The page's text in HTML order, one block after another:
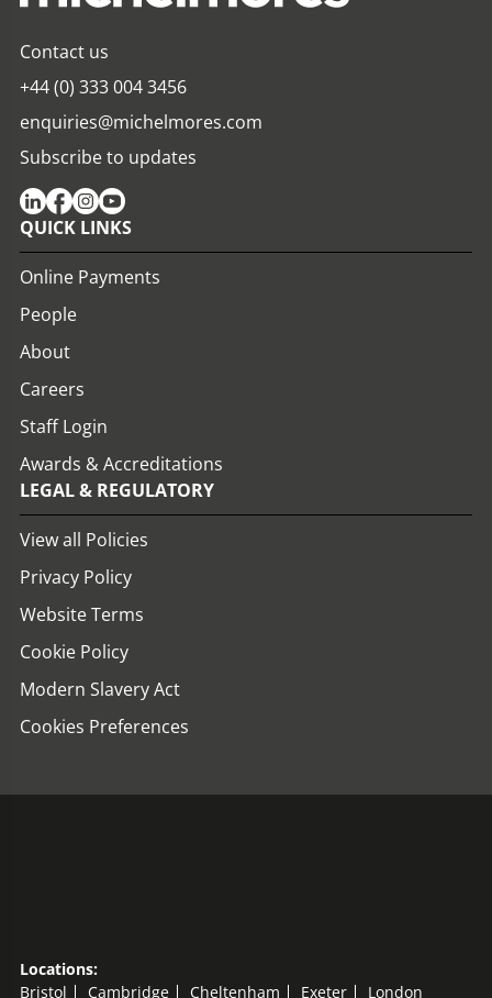
Contact us
+44 (0) 333 004 3456
enquiries@michelmores.com
Subscribe to updates
QUICK LINKS
Online Payments
People
About
Careers
Staff Login
Awards & Accreditations
LEGAL & REGULATORY
View all Policies
Privacy Policy
Website Terms
Cookie Policy
Modern Slavery Act
Cookies Preferences
Locations:
Bristol
Cambridge Cheltenham Exeter London